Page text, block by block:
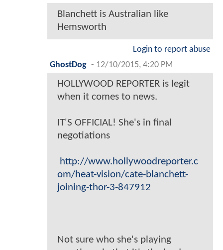
Blanchett is Australian like
Hemsworth
Login to report abuse
GhostDog - 12/10/2015, 4:20 PM
HOLLYWOOD REPORTER is legit
when it comes to news.
IT'S OFFICIAL! She's in final
negotiations
http://www.hollywoodreporter.c
om/heat-vision/cate-blanchett-
joining-thor-3-847912
Not sure who she's playing